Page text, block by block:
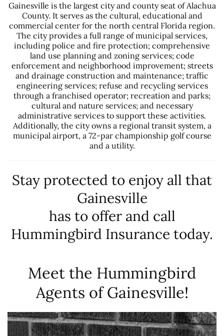
Gainesville is the largest city and county seat of Alachua
County. It serves as the cultural, educational and
commercial center for the north central Florida region.
The city provides a full range of municipal services,
including police and fire protection; comprehensive
land use planning and zoning services; code
enforcement and neighborhood improvement; streets
and drainage construction and maintenance; traffic
engineering services; refuse and recycling services
through a franchised operator; recreation and parks;
cultural and nature services; and necessary
administrative services to support these activities.
Additionally, the city owns a regional transit system, a
municipal airport, a 72-par championship golf course
and a utility.
Stay protected to enjoy all that
Gainesville
has to offer and call
Hummingbird Insurance today.
Meet the Hummingbird
Agents of Gainesville!